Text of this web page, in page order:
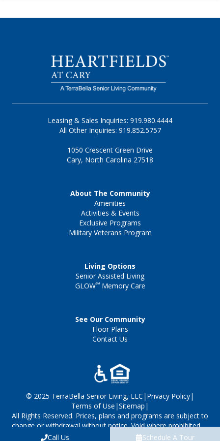
Call Us Schedule A Tour
Leasing & Sales Inquiries: 919.980.4444
All Other Inquiries: 919.852.5757
1050 Crescent Green Drive
Cary, North Carolina 27518
About The Community
Amenities
Activities & Events
Exclusive Programs
Military Veterans Program
Living Options
Senior Assisted Living
GLOW℠Memory Care
See Our Community
Floor Plans
Contact Us
© 2025 TerraBella Senior Living, LLC | Privacy Policy|
Terms of Use |Sitemap |
All Rights Reserved. Prices, plans and programs are subject to
change or withdrawal without notice. Void where prohibited
by law. Managed by TerraBella Senior Living, LLC.